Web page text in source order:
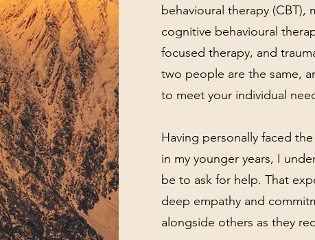
behavioural therapy (CBT),
cognitive behavioural
focused therapy, and
two people are the same,
to meet your individual
Having personally faced
in my younger years, I
be to ask for help. That
deep empathy and
alongside others as they